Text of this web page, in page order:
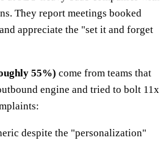
They report meetings booked
appreciate the "set it and forget
55%) come from teams that
engine and tried to bolt 11x
despite the "personalization"